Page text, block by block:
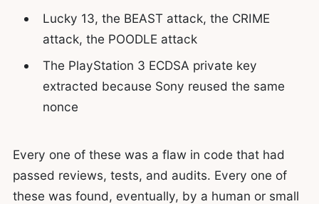
Lucky 13, the BEAST attack, the CRIME
attack, the POODLE attack
The PlayStation 3 ECDSA private key
extracted because Sony reused the same
nonce
Every one of these was a flaw in code that had
passed reviews, tests, and audits. Every one of
these was found, eventually, by a human or small